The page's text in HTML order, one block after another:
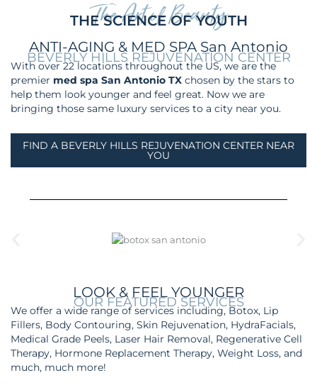
ANTI-AGING & MED SPA San Antonio
BEVERLY HILLS REJUVENATION CENTER
With over 22 locations throughout the US, we are the
premier med spa San Antonio TX chosen by the stars to
help them look younger and feel great. Now we are
bringing those same luxury services to a city near you.
FIND A BEVERLY HILLS REJUVENATION CENTER NEAR
YOU
The Art of Beauty
THE SCIENCE OF YOUTH
LOOK & FEEL YOUNGER
OUR FEATURED SERVICES
We offer a wide range of services including, Botox, Lip
Fillers, Body Contouring, Skin Rejuvenation, HydraFacials,
Medical Grade Peels, Laser Hair Removal, Regenerative Cell
Therapy, Hormone Replacement Therapy, Weight Loss, and
much, much more!